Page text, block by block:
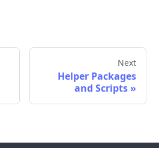
Next
Helper Packages
and Scripts »